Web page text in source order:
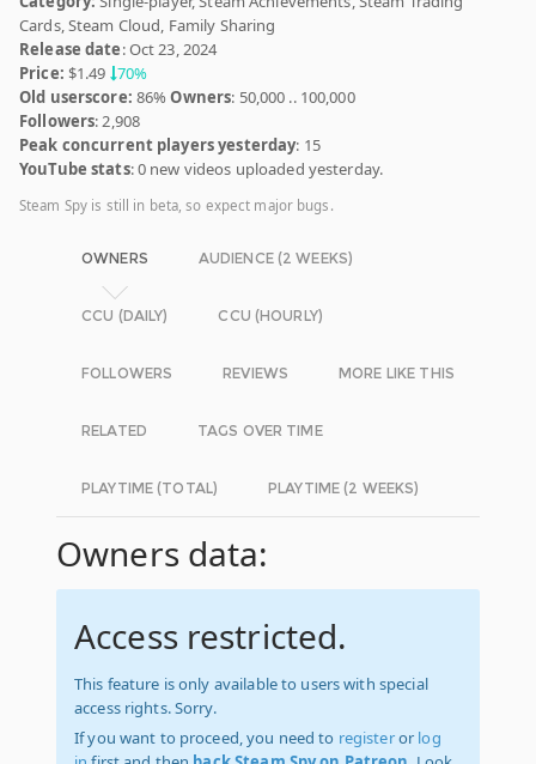
Cards, Steam Cloud, Family Sharing
Release date: Oct 23, 2024
Price: $1.49 70%
Old userscore: 86%Owners: 50,000 .. 100,000
Followers: 2,908
Peak concurrent players yesterday: 15
YouTube stats: 0 new videos uploaded yesterday.
Steam Spy is still in beta, so expect major bugs.
OWNERS AUDIENCE (2 WEEKS)
CCU (DAILY) CCU (HOURLY)
FOLLOWERS REVIEWS MORE LIKE THIS
RELATED TAGS OVER TIME
PLAYTIME (TOTAL) PLAYTIME (2 WEEKS)
Owners data:
Access restricted.
This feature is only available to users with special
access rights. Sorry.
If you want to proceed, you need to registeror log